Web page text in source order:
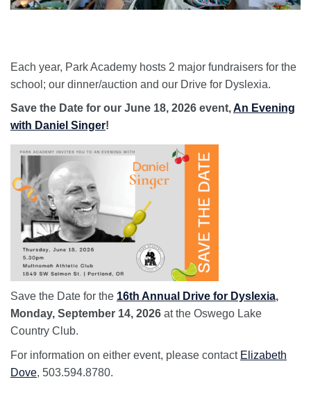
Each year, Park Academy hosts 2 major fundraisers for the
school; our dinner/auction and our Drive for Dyslexia.
Save the Date for our June 18, 2026 event,An Evening
with Daniel Singer!
Save the Date for the 16th Annual Drive for Dyslexia,
Monday, September 14, 2026 at the Oswego Lake
Country Club.
For information on either event, please contact Elizabeth
Dove, 503.594.8780.